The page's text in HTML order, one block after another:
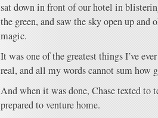
sat down in front of our hotel in
the green, and saw the sky open up
magic.
It was one of the greatest things I’ve
real, and all my words cannot sum how
And when it was done, Chase texted to
prepared to venture home.